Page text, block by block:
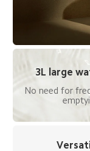
3L large
No need for